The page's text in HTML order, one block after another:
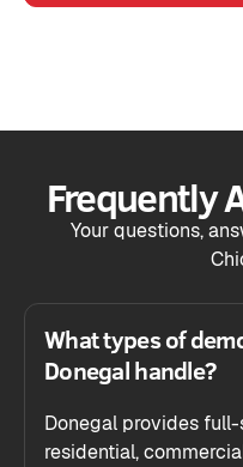
Frequently
Your questions,
What types of
Donegal handle?
Donegal provides
residential,